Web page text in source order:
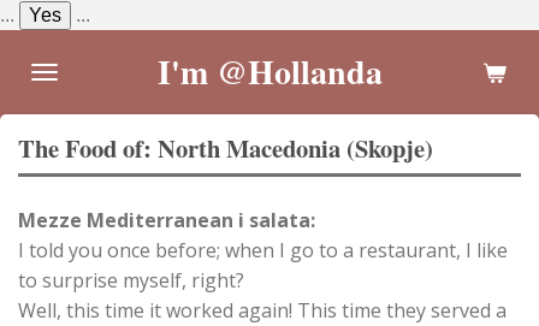
... Yes ...
Skip
main
content
I'm @Hollanda
The Food of: North Macedonia (Skopje)
Mezze Mediterranean i salata:
I told you once before; when I go to a restaurant, I like
to surprise myself, right?
Well, this time it worked again! This time they served a